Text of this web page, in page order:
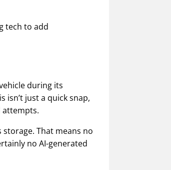
tech to add
during its
isn’t just a quick snap,
attempts.
storage. That means no
no AI-generated